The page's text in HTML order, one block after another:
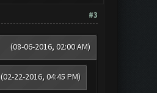
#3
(08-06-2016, 02:00 AM)
(02-22-2016, 04:45 PM)